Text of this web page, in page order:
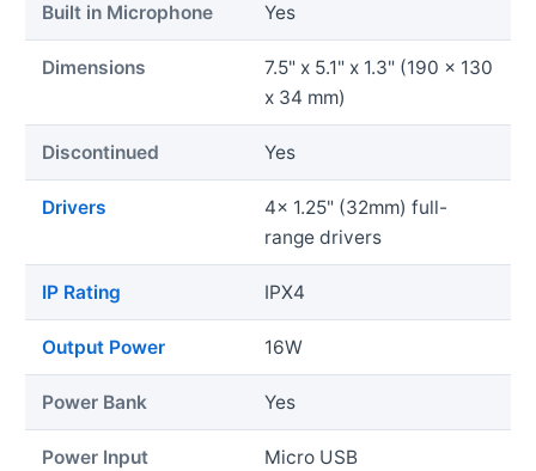
Built in Microphone Yes
Dimensions
7.5" x 5.1" x 1.3" (190 x 130
x 34 mm)
Discontinued Yes
Drivers
4x 1.25" (32mm) full-
range drivers
IP Rating IPX4
Output Power 16W
Power Bank Yes
Power Input Micro USB